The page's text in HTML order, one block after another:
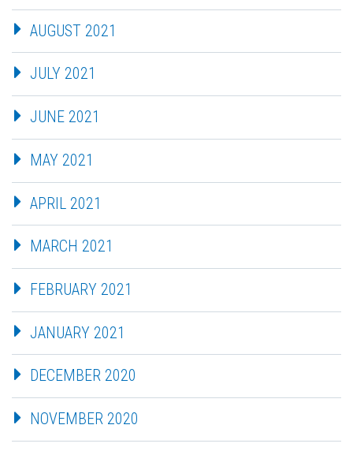
AUGUST 2021
JULY 2021
JUNE 2021
MAY 2021
APRIL 2021
MARCH 2021
FEBRUARY 2021
JANUARY 2021
DECEMBER 2020
NOVEMBER 2020